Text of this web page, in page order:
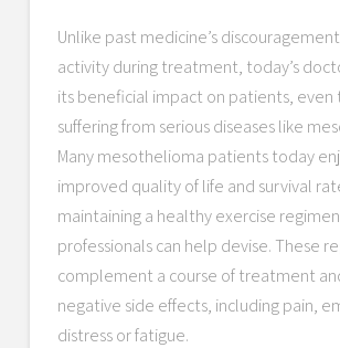
Unlike past medicine’s
activity during treatment, today’s
its beneficial impact on patients, even
suffering from serious diseases like
Many mesothelioma patients today
improved quality of life and survival
maintaining a healthy exercise
professionals can help devise. These
complement a course of treatment
negative side effects, including pain,
distress or fatigue.